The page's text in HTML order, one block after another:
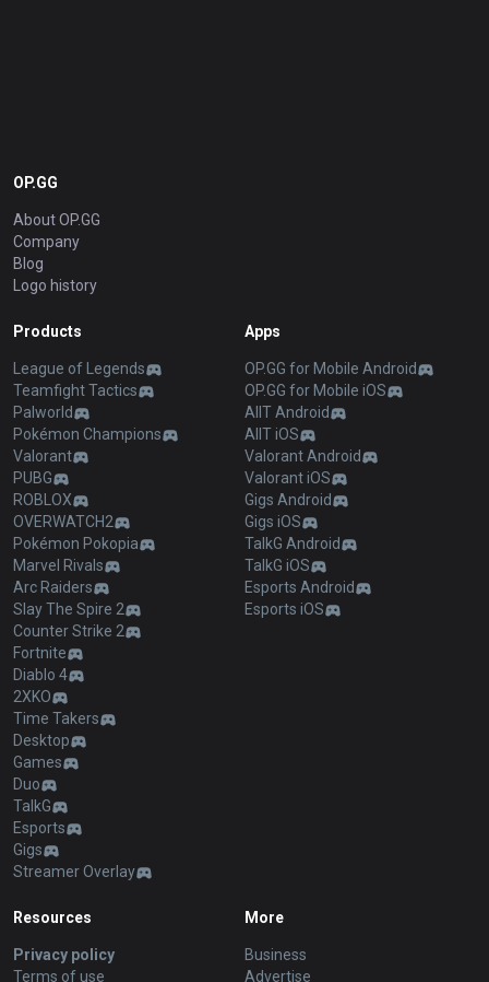
OP.GG
About OP.GG
Company
Blog
Logo history
Products
League of Legends
Teamfight Tactics
Palworld
Pokémon Champions
Valorant
PUBG
ROBLOX
OVERWATCH2
Pokémon Pokopia
Marvel Rivals
Arc Raiders
Slay The Spire 2
Counter Strike 2
Fortnite
Diablo 4
2XKO
Time Takers
Desktop
Games
Duo
TalkG
Esports
Gigs
Streamer Overlay
Apps
OP.GG for Mobile Android
OP.GG for Mobile iOS
AllT Android
AllT iOS
Valorant Android
Valorant iOS
Gigs Android
Gigs iOS
TalkG Android
TalkG iOS
Esports Android
Esports iOS
Resources
Privacy policy
Terms of use
More
Business
Advertise